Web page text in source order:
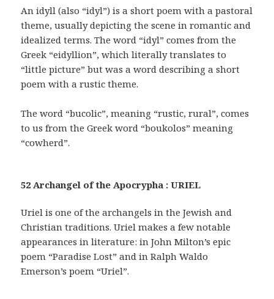
An idyll (also “idyl”) is a short poem with a pastoral
theme, usually depicting the scene in romantic and
idealized terms. The word “idyl” comes from the
Greek “eidyllion”, which literally translates to
“little picture” but was a word describing a short
poem with a rustic theme.
The word “bucolic”, meaning “rustic, rural”, comes
to us from the Greek word “boukolos” meaning
“cowherd”.
52 Archangel of the Apocrypha : URIEL
Uriel is one of the archangels in the Jewish and
Christian traditions. Uriel makes a few notable
appearances in literature: in John Milton’s epic
poem “Paradise Lost” and in Ralph Waldo
Emerson’s poem “Uriel”.